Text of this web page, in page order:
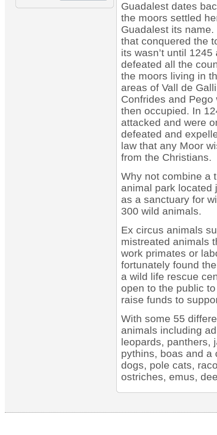
Guadalest dates
the moors settled
Guadalest its
that conquered the
its wasn’t until
defeated all the
the moors living in
areas of Vall de
Confrides and Pego
then occupied. In
attacked and were
defeated and
law that any Moor
from the Christians.
Why not combine a
animal park located
as a sanctuary for
300 wild animals.
Ex circus animals
mistreated animals
work primates or
fortunately found
a wild life rescue
open to the public
raise funds to
With some 55
animals including
leopards, panthers,
pythins, boas and a
dogs, pole cats,
ostriches, emus,